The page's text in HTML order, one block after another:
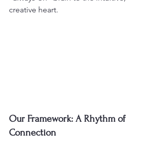
creative heart.
Our Framework: A Rhythm of
Connection